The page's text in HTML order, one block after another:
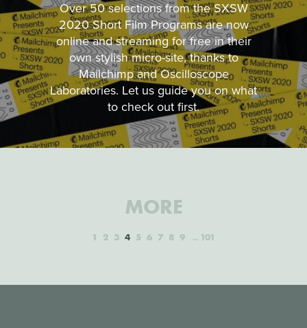
Over 50 selections from the SXSW
2020 Short Film Programs are now
online and streaming for free in their
own stylish micro-site, thanks to
Mailchimp and Oscilloscope
Laboratories. Let us guide you on what
to check out first.
MORE
1 2 3 4 5 6 7 8 9 101